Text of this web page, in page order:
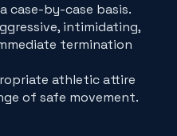
case-by-case basis.
intimidating,
termination
athletic attire
of safe movement.